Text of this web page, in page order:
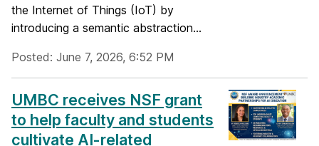
the Internet of Things (IoT) by
introducing a semantic abstraction...
Posted: June 7, 2026, 6:52 PM
UMBC receives NSF grant
to help faculty and students
cultivate AI-related